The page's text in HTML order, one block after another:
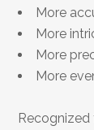
More
More
More
More